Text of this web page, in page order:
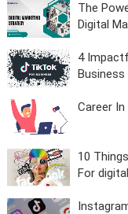
The
Digital
4
Career
10
For